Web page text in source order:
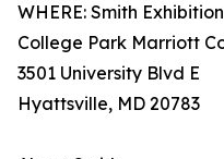
WHERE: Smith
College Park Marriott
3501 University Blvd E
Hyattsville, MD 20783